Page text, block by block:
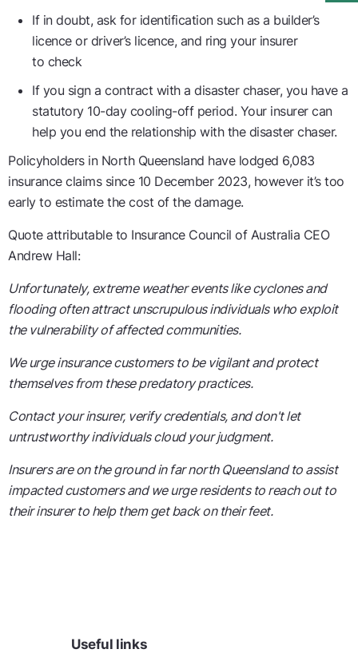
If in doubt, ask for identification such as a builder’s
licence or driver’s licence, and ring your insurer
to check
If you sign a contract with a disaster chaser, you have a
statutory 10-day cooling-off period. Your insurer can
help you end the relationship with the disaster chaser.
Policyholders in North Queensland have lodged 6,083
insurance claims since 10 December 2023, however it’s too
early to estimate the cost of the damage.
Quote attributable to Insurance Council of Australia CEO
Andrew Hall:
Unfortunately, extreme weather events like cyclones and
flooding often attract unscrupulous individuals who exploit
the vulnerability of affected communities.
We urge insurance customers to be vigilant and protect
themselves from these predatory practices.
Contact your insurer, verify credentials, and don't let
untrustworthy individuals cloud your judgment.
Insurers are on the ground in far north Queensland to assist
impacted customers and we urge residents to reach out to
their insurer to help them get back on their feet.
Useful links